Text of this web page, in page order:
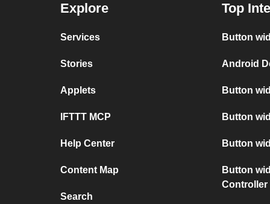
Explore
Services
Stories
Applets
IFTTT MCP
Help Center
Content Map
Search
Top
Button
Android
Button
Button
Button
Button
Controller